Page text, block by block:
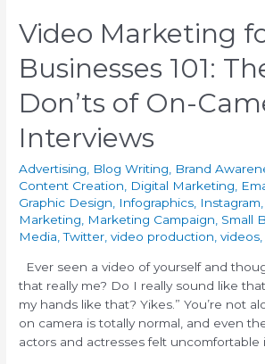
Video Marketing
Businesses 101:
Don’ts of On-
Interviews
Advertising Blog Writing Brand
Content Creation
Digital Marketing
Graphic Design
Infographics Instagram
Marketing
Marketing Campaign Small
Media ,Twitter ,video production ,videos
Ever seen a video of yourself and
that really me? Do I really sound like
my hands like that? Yikes.” You’re not
on camera is totally normal, and even
actors and actresses felt uncomfortable